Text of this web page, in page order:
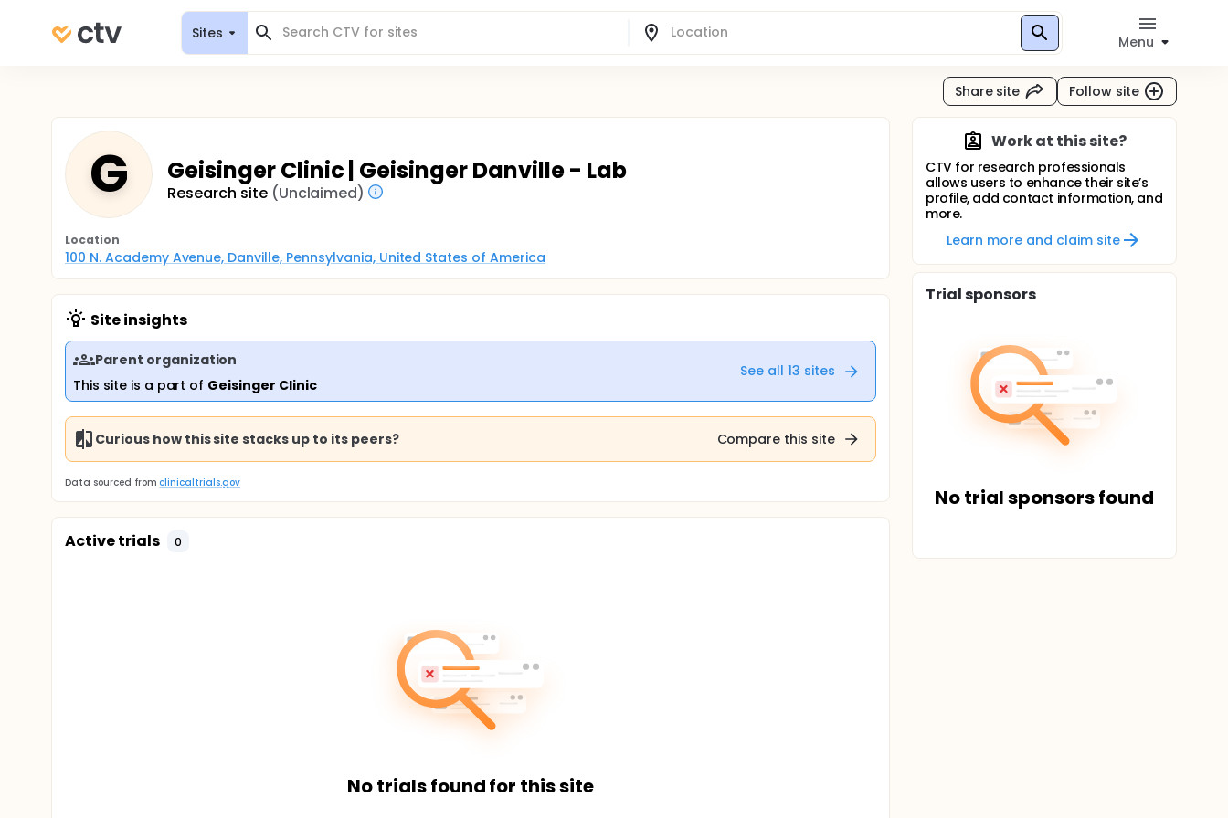
Sites
Menu
Share site Follow site
G Geisinger Clinic | Geisinger Danville - Lab
Research site (Unclaimed)
Location
100 N. Academy Avenue, Danville, Pennsylvania, United States of America
Site insights
Parent organization
This site is a part of Geisinger Clinic
See all 13 sites
Curious how this site stacks up to its peers? Compare this site
Data sourced from clinicaltrials.gov
Active trials 0
No trials found for this site
Work at this site?
CTV for research professionals
allows users to enhance their site’s
profile, add contact information, and
more.
Learn more and claim site
Trial sponsors
No trial sponsors found